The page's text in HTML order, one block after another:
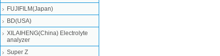
FUJIFILM(Japan)
BD(USA)
XILAIHENG(China) Electrolyte
analyzer
Super Z